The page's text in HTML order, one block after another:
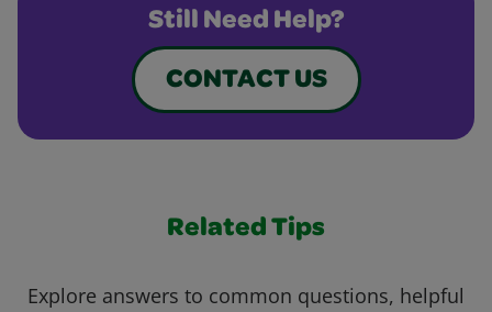
Still Need Help?
CONTACT US
Related Tips
Explore answers to common questions, helpful